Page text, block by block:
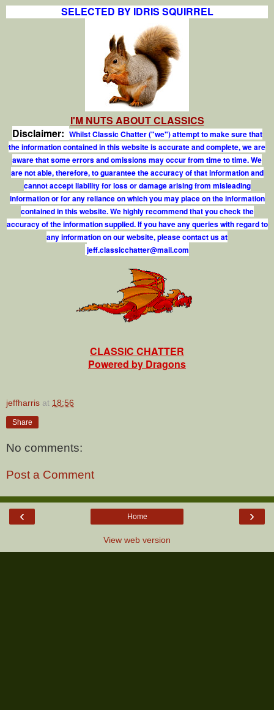
SELECTED BY IDRIS SQUIRREL
I'M NUTS ABOUT CLASSICS
Disclaimer: Whilst Classic Chatter ("we") attempt to make sure that
the information contained in this website is accurate and complete, we are
aware that some errors and omissions may occur from time to time. We
are not able, therefore, to guarantee the accuracy of that information and
cannot accept liability for loss or damage arising from misleading
information or for any reliance on which you may place on the information
contained in this website. We highly recommend that you check the
accuracy of the information supplied. If you have any queries with regard to
any information on our website, please contact us at
jef.classicchatter@mail.com
CLASSIC CHATTER
Powered by Dragons
jeffharris at 18:56
Share
No comments:
Post a Comment
‹ ›
Home
View web version